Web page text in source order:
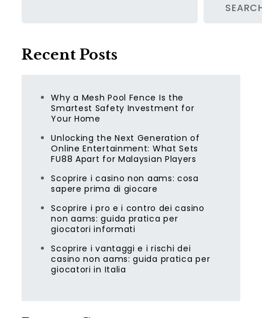
Recent Posts
Why a Mesh Pool Fence Is the
Smartest Safety Investment for
Your Home
Unlocking the Next Generation of
Online Entertainment: What Sets
FU88 Apart for Malaysian Players
Scoprire i casino non aams: cosa
sapere prima di giocare
Scoprire i pro e i contro dei casino
non aams: guida pratica per
giocatori informati
Scoprire i vantaggi e i rischi dei
casino non aams: guida pratica per
giocatori in Italia